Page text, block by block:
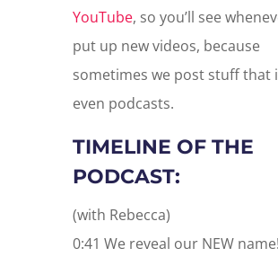
YouTube, so you’ll see
put up new videos, because
sometimes we post stuff that
even podcasts.
TIMELINE OF THE
PODCAST:
(with Rebecca)
0:41 We reveal our NEW name!